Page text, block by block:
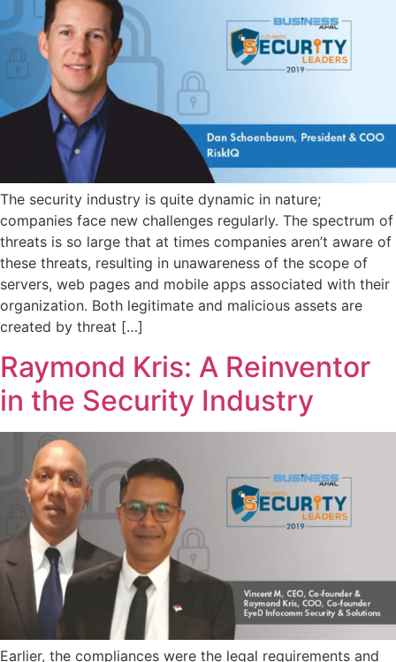
The security industry is quite dynamic in nature;
companies face new challenges regularly. The spectrum of
threats is so large that at times companies aren’t aware of
these threats, resulting in unawareness of the scope of
servers, web pages and mobile apps associated with their
organization. Both legitimate and malicious assets are
created by threat […]
Raymond Kris: A Reinventor
in the Security Industry
Earlier, the compliances were the legal requirements and